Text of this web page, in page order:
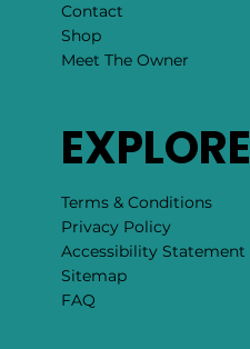
Contact
Shop
Meet The Owner
EXPLORE
Terms & Conditions
Privacy Policy
Accessibility Statement
Sitemap
FAQ